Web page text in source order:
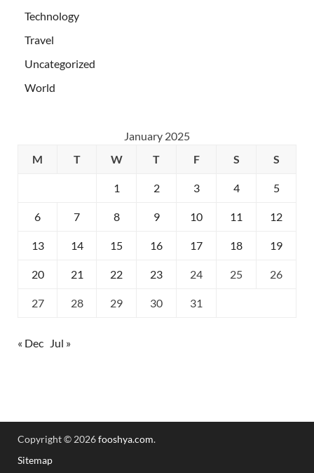
Technology
Travel
Uncategorized
World
January 2025
M
T W T F S S
1 2 3 4 5
6 7 8 9 10 11 12
13 14 15 16 17 18 19
20 21 22 23 24 25 26
27 28 29 30 31
« Dec Jul »
Copyright © 2026fooshya.com.
Sitemap